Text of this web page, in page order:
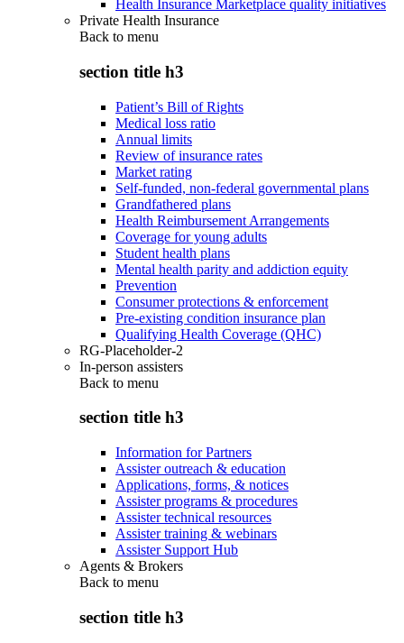
Health Insurance Marketplace quality initiatives
Private Health Insurance
Back to menu
section title h3
Patient’s Bill of Rights
Medical loss ratio
Annual limits
Review of insurance rates
Market rating
Self-funded, non-federal governmental plans
Grandfathered plans
Health Reimbursement Arrangements
Coverage for young adults
Student health plans
Mental health parity and addiction equity
Prevention
Consumer protections & enforcement
Pre-existing condition insurance plan
Qualifying Health Coverage (QHC)
RG-Placeholder-2
In-person assisters
Back to menu
section title h3
Information for Partners
Assister outreach & education
Applications, forms, & notices
Assister programs & procedures
Assister technical resources
Assister training & webinars
Assister Support Hub
Agents & Brokers
Back to menu
section title h3